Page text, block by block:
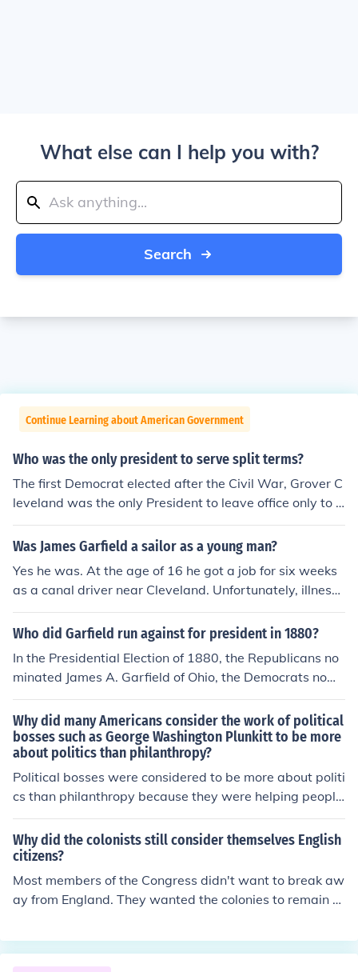
What else can I help you with?
Search
Continue Learning about American Government
Who was the only president to serve split terms?
The first Democrat elected after the Civil War, Grover C
leveland was the only President to leave office only to r
eturn again four years later. At 44, he emerged into a p
olitical prominence that carried him to the White House
ayor of Buffalo in 1881, and later, Governor of New Yor
k. Cleveland won the Presidency with the combined sup
port of Democrats and reform Republicans, the "Mugw
umps," who disliked the record of his opponent James
G. Blaine of Maine. A bachelor, Cleveland was ill at eas
e at first with all the comforts of the White House. "I mu
eat a pickled herring a Swiss cheese and a chop at Loui
s' instead of the French stuff I shall find." In June 1886 Cl
eveland married 21-year-old Frances Folsom; he was t
he only President married in the White House. He theref
ore was the first to run for President and win twice and
Was James Garfield a sailor as a young man?
Yes he was. At the age of 16 he got a job for six weeks
as a canal driver near Cleveland. Unfortunately, illness f
orced him to abandon his job and return home.
Who did Garfield run against for president in 1880?
In the Presidential Election of 1880, the Republicans no
minated James A. Garfield of Ohio, the Democrats nomi
nated Winfield S. Hancock of Pennsylvania, and the Gre
enback-Labor Party nominated James B. Weaver of Io
wa. James A. Garfield won the election, becoming the 2
0th President of the United States.
Why did many Americans consider the work of political
bosses such as George Washington Plunkitt to be more
about politics than philanthropy?
Political bosses were considered to be more about politi
cs than philanthropy because they were helping people
in return for the votes they needed. They also received
payoffs.
Why did the colonists still consider themselves English
citizens?
Most members of the Congress didn't want to break aw
ay from England. They wanted the colonies to remain E